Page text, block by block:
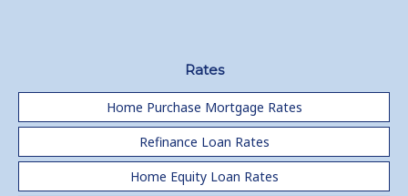
Rates
Home Purchase Mortgage Rates
Refinance Loan Rates
Home Equity Loan Rates